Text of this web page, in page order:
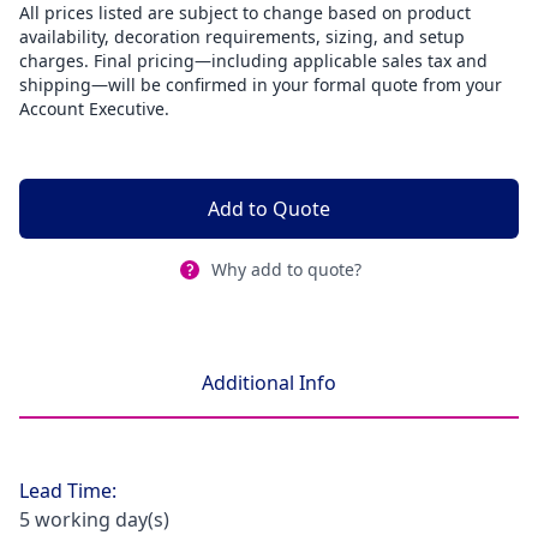
All prices listed are subject to change based on product
availability, decoration requirements, sizing, and setup
charges. Final pricing—including applicable sales tax and
shipping—will be confirmed in your formal quote from your
Account Executive.
Add to Quote
Why add to quote?
Additional Info
Lead Time:
5 working day(s)